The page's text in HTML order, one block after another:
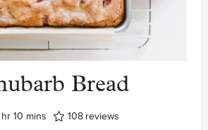
Bread
hour
hr 10 minutes
mins 108 reviews